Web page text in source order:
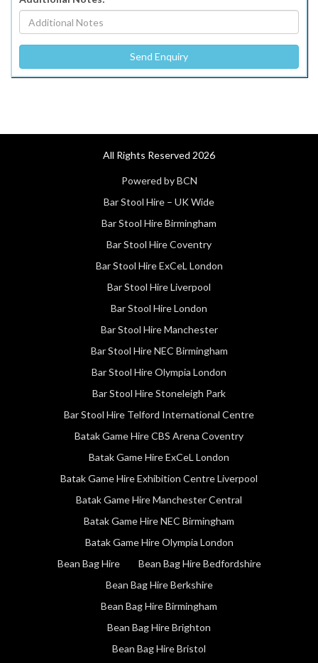
All Rights Reserved 2026
Powered by BCN
Bar Stool Hire – UK Wide
Bar Stool Hire Birmingham
Bar Stool Hire Coventry
Bar Stool Hire ExCeL London
Bar Stool Hire Liverpool
Bar Stool Hire London
Bar Stool Hire Manchester
Bar Stool Hire NEC Birmingham
Bar Stool Hire Olympia London
Bar Stool Hire Stoneleigh Park
Bar Stool Hire Telford International Centre
Batak Game Hire CBS Arena Coventry
Batak Game Hire ExCeL London
Batak Game Hire Exhibition Centre Liverpool
Batak Game Hire Manchester Central
Batak Game Hire NEC Birmingham
Batak Game Hire Olympia London
Bean Bag Hire
Bean Bag Hire Bedfordshire
Bean Bag Hire Berkshire
Bean Bag Hire Birmingham
Bean Bag Hire Brighton
Bean Bag Hire Bristol